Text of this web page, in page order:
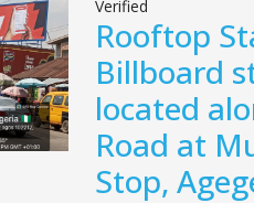
Verified
Rooftop
Billboard
located
Road at
Stop,